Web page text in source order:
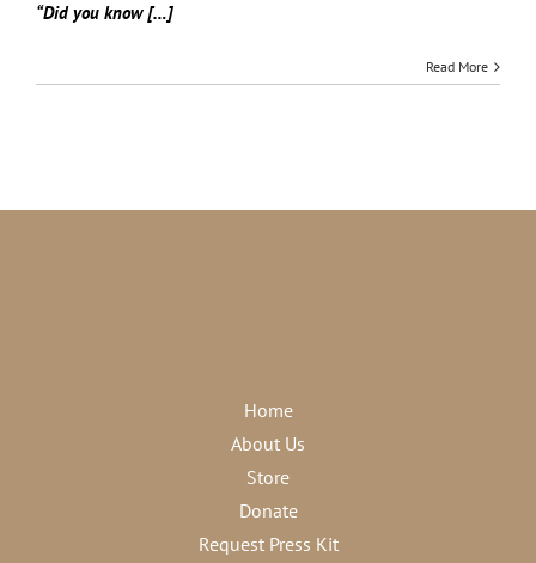
“Did you know […]
Read More
Home
About Us
Store
Donate
Request Press Kit